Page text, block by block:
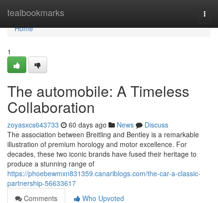
tealbookmarks
Home
Home
1
The automobile: A Timeless
Collaboration
zoyasxcs643733 60 days ago News
Discuss
The association between Breitling and Bentley is a remarkable
illustration of premium horology and motor excellence. For
decades, these two iconic brands have fused their heritage to
produce a stunning range of
https://phoebewmxn831359.canariblogs.com/the-car-a-classic-
partnership-56633617
Comments
Who Upvoted